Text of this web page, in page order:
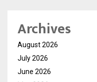
Archives
August 2026
July 2026
June 2026